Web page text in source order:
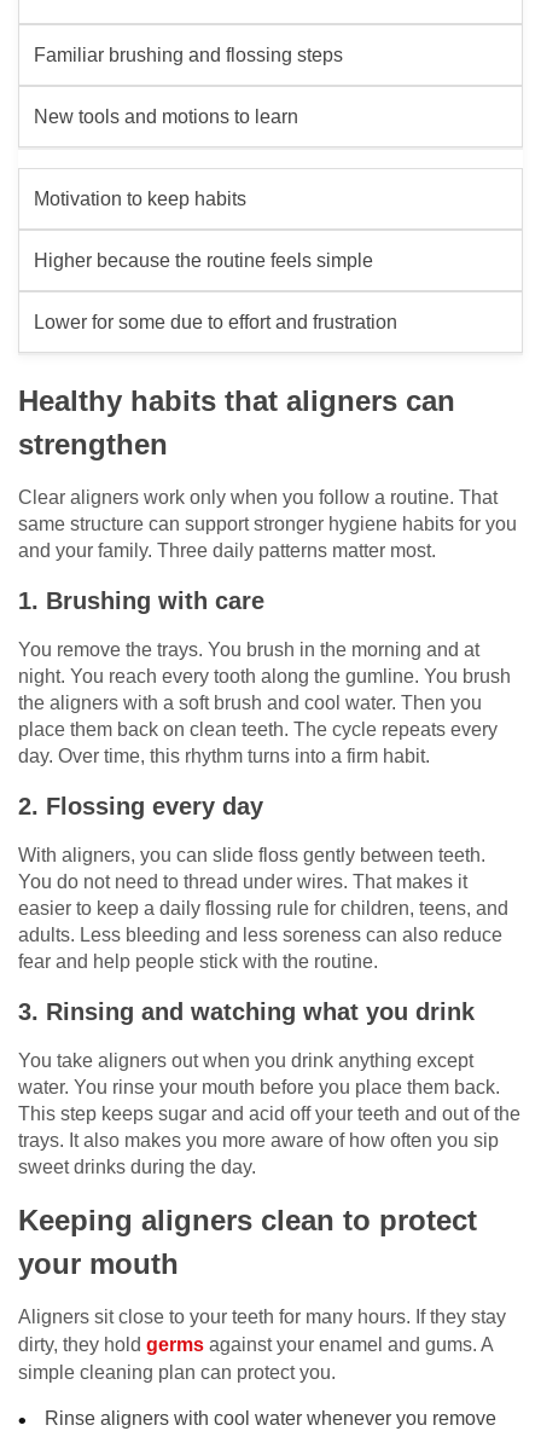
Familiar brushing and flossing steps
New tools and motions to learn
Motivation to keep habits
Higher because the routine feels simple
Lower for some due to effort and frustration
Healthy habits that aligners can
strengthen
Clear aligners work only when you follow a routine. That
same structure can support stronger hygiene habits for you
and your family. Three daily patterns matter most.
1. Brushing with care
You remove the trays. You brush in the morning and at
night. You reach every tooth along the gumline. You brush
the aligners with a soft brush and cool water. Then you
place them back on clean teeth. The cycle repeats every
day. Over time, this rhythm turns into a firm habit.
2. Flossing every day
With aligners, you can slide floss gently between teeth.
You do not need to thread under wires. That makes it
easier to keep a daily flossing rule for children, teens, and
adults. Less bleeding and less soreness can also reduce
fear and help people stick with the routine.
3. Rinsing and watching what you drink
You take aligners out when you drink anything except
water. You rinse your mouth before you place them back.
This step keeps sugar and acid off your teeth and out of the
trays. It also makes you more aware of how often you sip
sweet drinks during the day.
Keeping aligners clean to protect
your mouth
Aligners sit close to your teeth for many hours. If they stay
dirty, they hold germs against your enamel and gums. A
simple cleaning plan can protect you.
Rinse aligners with cool water whenever you remove